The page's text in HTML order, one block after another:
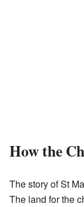
How the
The story of St
The land for the